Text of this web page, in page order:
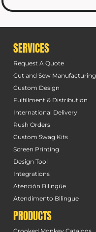
SERVICES
Request A Quote
Cut and Sew Manufacturing
Custom Design
Fulfillment & Distribution
International Delivery
Rush Orders
Custom Swag Kits
Screen Printing
Design Tool
Integrations
Atención Bilingüe
Atendimento Bilingue
PRODUCTS